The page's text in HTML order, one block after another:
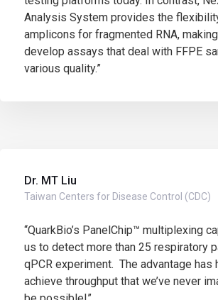
Analysis System provides the
amplicons for fragmented RNA,
develop assays that deal with FFPE
various quality.”
“QuarkBio’s PanelChip™ multiplexing
us to detect more than 25 respiratory
qPCR experiment. The advantage has
achieve throughput that we’ve never
Dr. MT Liu
Taiwan Centers for Disease Control (CDC)